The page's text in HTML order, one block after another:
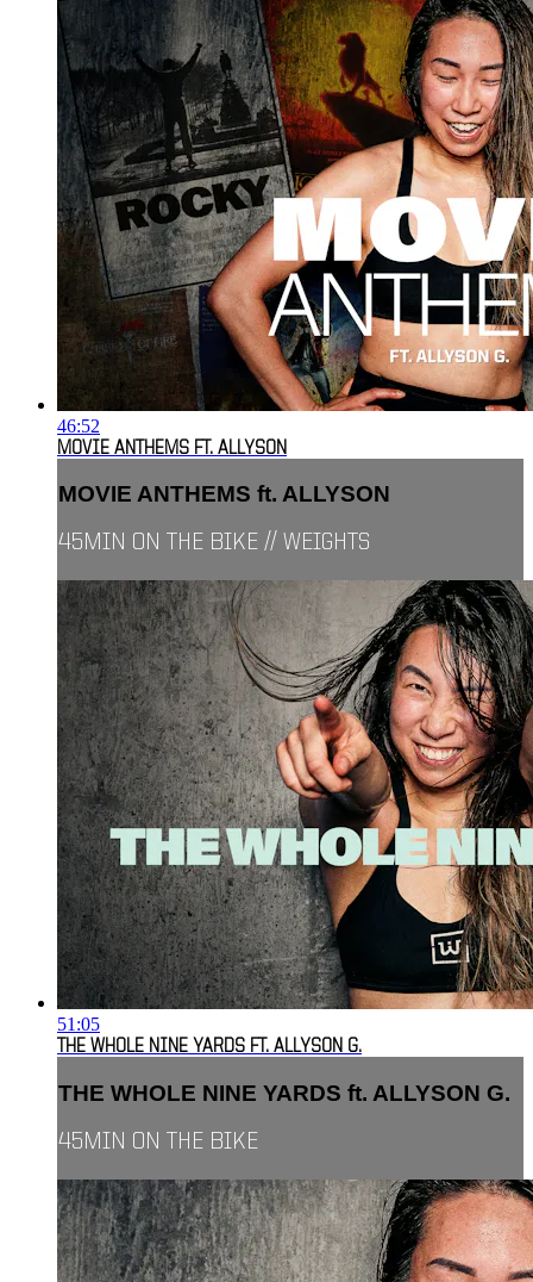
46:52
MOVIE ANTHEMS FT. ALLYSON
MOVIE ANTHEMS ft. ALLYSON
45MIN ON THE BIKE // WEIGHTS
51:05
THE WHOLE NINE YARDS FT. ALLYSON G.
THE WHOLE NINE YARDS ft. ALLYSON G.
45MIN ON THE BIKE